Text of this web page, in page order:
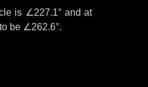
is ∠227.1°and at
be ∠262.6°.